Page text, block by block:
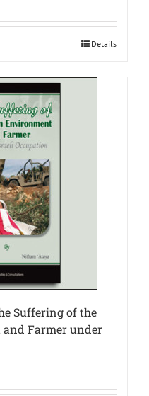
Details
Suffering of the
Farmer under